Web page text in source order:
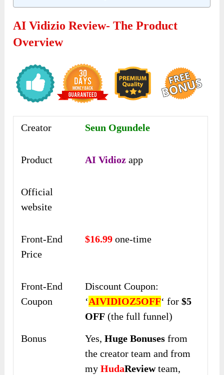
AI Vidizio Review- The Product
Overview
Creator Seun Ogundele
Product AI Vidioz app
Official
website
Front-End
Price
$16.99 one-time
Front-End
Coupon
Discount Coupon:
‘AIVIDIOZ5OFF‘ for$5
OFF (the full funnel)
Bonus
Yes,Huge Bonuses from
the creator team and from
myHudaReviewteam,